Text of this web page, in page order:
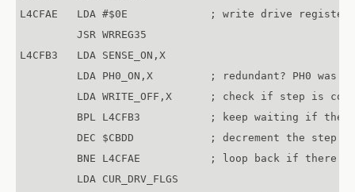
L4CFAE   LDA #$0E             ; write drive register
         JSR WRREG35
L4CFB3   LDA SENSE_ON,X
LDA PH0_ON,X         ; redundant? PH0 was
LDA WRITE_OFF,X      ; check if step is
BPL L4CFB3           ; keep waiting if the
DEC $CBDD            ; decrement the step
BNE L4CFAE           ; loop back if there
         LDA CUR_DRV_FLGS